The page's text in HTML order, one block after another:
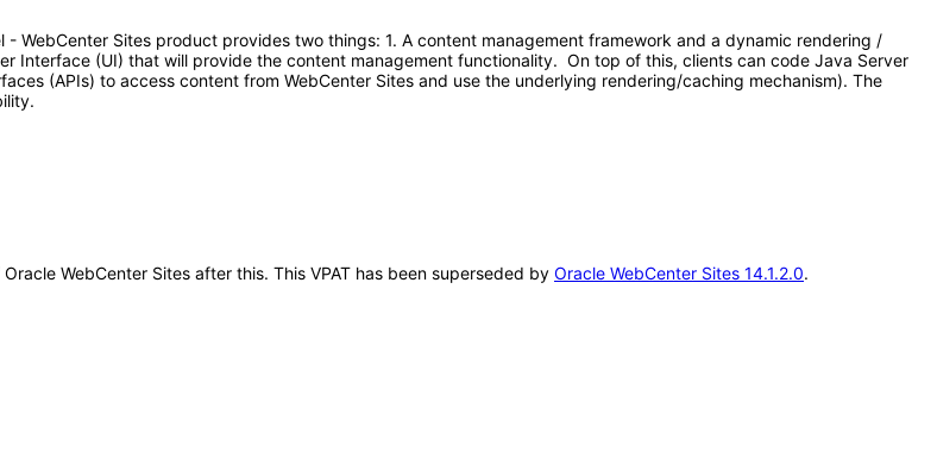
WebCenter Sites product provides two things: 1. A content management framework and a dynamic rendering /
Interface (UI) that will provide the content management functionality. On top of this, clients can code Java Server
(APIs) to access content from WebCenter Sites and use the underlying rendering/caching mechanism). The
WebCenter Sites after this. This VPAT has been superseded by Oracle WebCenter Sites 14.1.2.0.